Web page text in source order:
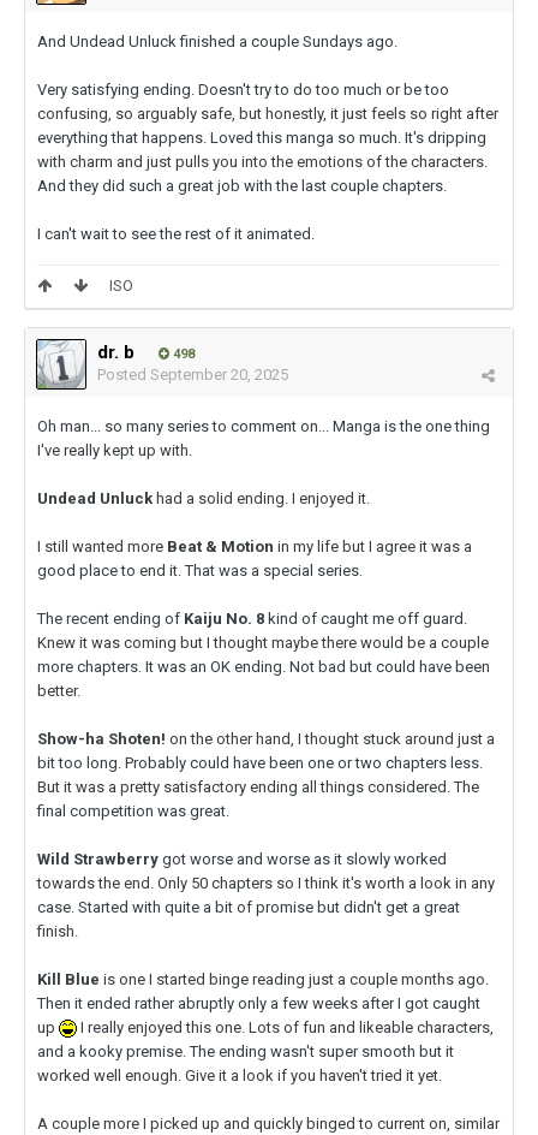
And Undead Unluck finished a couple Sundays ago.
Very satisfying ending. Doesn't try to do too much or be too
confusing, so arguably safe, but honestly, it just feels so right after
everything that happens. Loved this manga so much. It's dripping
with charm and just pulls you into the emotions of the characters.
And they did such a great job with the last couple chapters.
I can't wait to see the rest of it animated.
ISO
dr. b 498
Posted September 20, 2025
Oh man... so many series to comment on... Manga is the one thing
I've really kept up with.
Undead Unluck had a solid ending. I enjoyed it.
I still wanted more Beat & Motion in my life but I agree it was a
good place to end it. That was a special series.
The recent ending of Kaiju No. 8 kind of caught me off guard.
Knew it was coming but I thought maybe there would be a couple
more chapters. It was an OK ending. Not bad but could have been
better.
Show-ha Shoten! on the other hand, I thought stuck around just a
bit too long. Probably could have been one or two chapters less.
But it was a pretty satisfactory ending all things considered. The
final competition was great.
Wild Strawberry got worse and worse as it slowly worked
towards the end. Only 50 chapters so I think it's worth a look in any
case. Started with quite a bit of promise but didn't get a great
finish.
Kill Blue is one I started binge reading just a couple months ago.
Then it ended rather abruptly only a few weeks after I got caught
up
I really enjoyed this one. Lots of fun and likeable characters,
and a kooky premise. The ending wasn't super smooth but it
worked well enough. Give it a look if you haven't tried it yet.
A couple more I picked up and quickly binged to current on, similar